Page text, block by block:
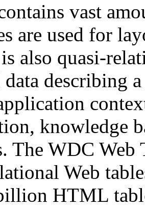
vast
are used for
also quasi-
describing
knowledge
The WDC Web
Web
HTML